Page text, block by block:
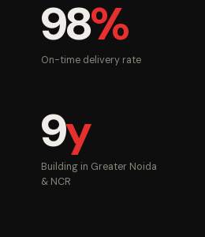
98%
On-time delivery rate
9y
Building in Greater Noida
& NCR